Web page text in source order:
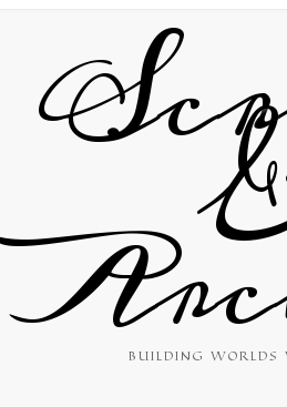
BUILDING